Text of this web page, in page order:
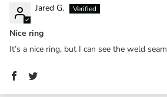
Jared G.
Nice ring
It’s a nice ring, but I can see the weld seam